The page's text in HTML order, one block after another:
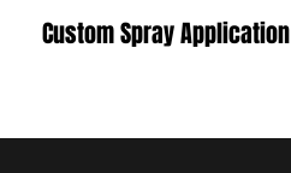
Custom Spray Application